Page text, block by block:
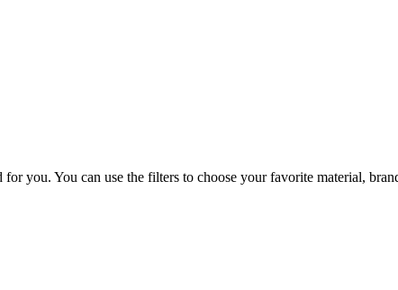
you. You can use the filters to choose your favorite material,